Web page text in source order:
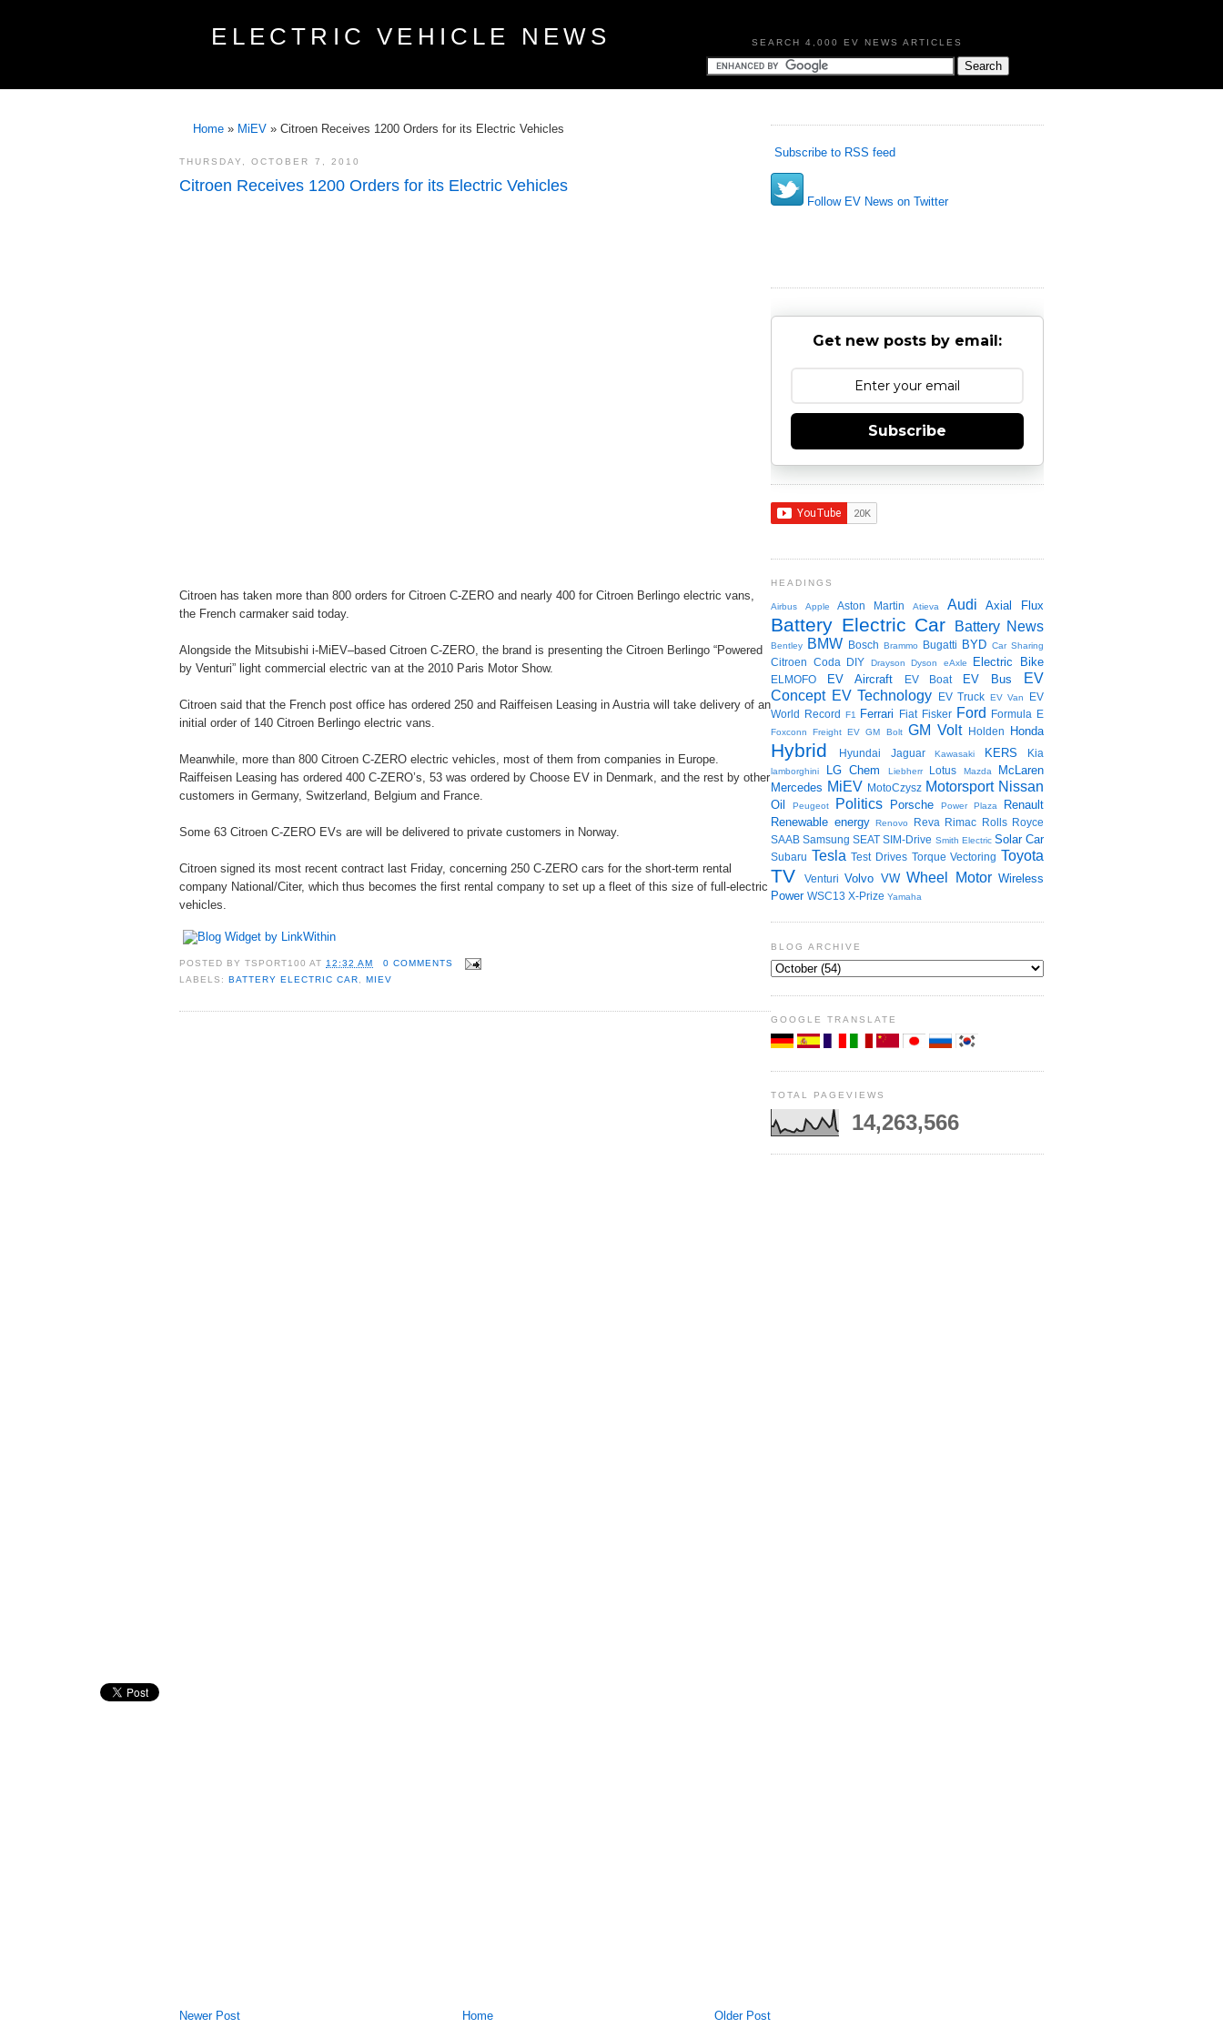
ELECTRIC VEHICLE NEWS SEARCH 4,000 EV NEWS ARTICLES
Home » MiEV » Citroen Receives 1200 Orders for its Electric Vehicles
THURSDAY, OCTOBER 7, 2010
Citroen Receives 1200 Orders for its Electric Vehicles
Citroen has taken more than 800 orders for Citroen C-ZERO and nearly 400 for Citroen Berlingo electric vans,
the French carmaker said today.
Alongside the Mitsubishi i-MiEV–based Citroen C-ZERO, the brand is presenting the Citroen Berlingo “Powered
by Venturi” light commercial electric van at the 2010 Paris Motor Show.
Citroen said that the French post office has ordered 250 and Raiffeisen Leasing in Austria will take delivery of an
initial order of 140 Citroen Berlingo electric vans.
Meanwhile, more than 800 Citroen C-ZERO electric vehicles, most of them from companies in Europe.
Raiffeisen Leasing has ordered 400 C-ZERO’s, 53 was ordered by Choose EV in Denmark, and the rest by other
customers in Germany, Switzerland, Belgium and France.
Some 63 Citroen C-ZERO EVs are will be delivered to private customers in Norway.
Citroen signed its most recent contract last Friday, concerning 250 C-ZERO cars for the short-term rental
company National/Citer, which thus becomes the first rental company to set up a fleet of this size of full-electric
vehicles.
POSTED BYTSPORT100 AT12:32 AM
0 COMMENTS
LABELS:BATTERY ELECTRIC CAR ,MIEV
Newer Post Older Post
Home
Subscribe to RSS feed
Follow EV News on Twitter
Get new posts by email:
Subscribe
HEADINGS
Airbus Apple Aston Martin Atieva Audi Axial Flux
Battery Electric Car Battery News
Bentley BMW Bosch Brammo Bugatti BYD Car Sharing
Citroen Coda DIY Drayson Dyson eAxle Electric Bike
ELMOFO EV Aircraft EV Boat EV Bus
EV
Concept EV Technology EV Truck EV Van
EV
World Record F1 Ferrari Fiat Fisker Ford Formula E
Foxconn Freight EV GM Bolt GM Volt Holden Honda
Hybrid Hyundai Jaguar Kawasaki KERS Kia
lamborghini LG Chem Liebherr Lotus Mazda
McLaren
Mercedes MiEV MotoCzysz Motorsport Nissan
Oil Peugeot Politics Porsche Power Plaza
Renault
Renewable energy Renovo Reva Rimac Rolls Royce
SAAB Samsung SEAT SIM-Drive Smith Electric Solar Car
Subaru Tesla Test Drives Torque Vectoring Toyota
TV Venturi Volvo VW Wheel Motor Wireless
Power WSC13 X-Prize Yamaha
BLOG ARCHIVE
GOOGLE TRANSLATE
TOTAL PAGEVIEWS
14,263,566